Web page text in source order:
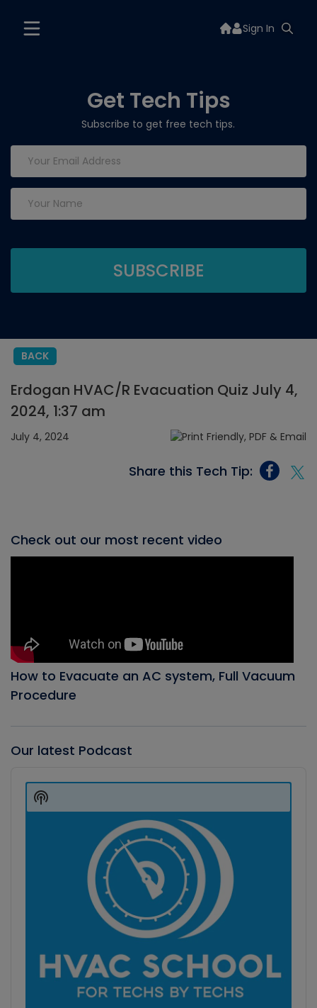
Sign In
Get Tech Tips
Subscribe to get free tech tips.
BACK
Erdogan HVAC/R Evacuation Quiz July 4,
2024, 1:37 am
July 4, 2024
Share this Tech Tip:
Check out our most recent video
How to Evacuate an AC system, Full Vacuum
Procedure
Our latest Podcast
Player
Show
Podcast